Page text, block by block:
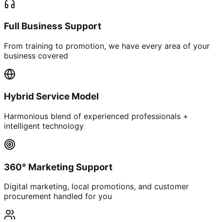
Full Business Support
From training to promotion, we have every area of your
business covered
Hybrid Service Model
Harmonious blend of experienced professionals +
intelligent technology
360° Marketing Support
Digital marketing, local promotions, and customer
procurement handled for you